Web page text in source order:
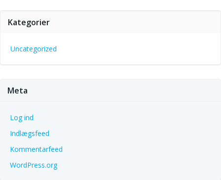
Kategorier
Uncategorized
Meta
Log ind
Indlægsfeed
Kommentarfeed
WordPress.org